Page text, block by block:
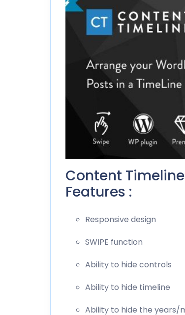
Content
Features :
Responsive design
SWIPE function
Ability to hide controls
Ability to hide timeline
Ability to hide the years/